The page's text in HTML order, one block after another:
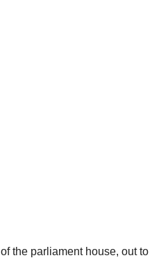
the parliament house, out to